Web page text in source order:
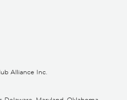
Alliance Inc.